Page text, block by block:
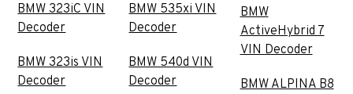
BMW 323iC VIN
Decoder
BMW 323is VIN
Decoder
BMW 535xi VIN
Decoder
BMW 540d VIN
Decoder
BMW
ActiveHybrid 7
VIN Decoder
BMW ALPINA B8